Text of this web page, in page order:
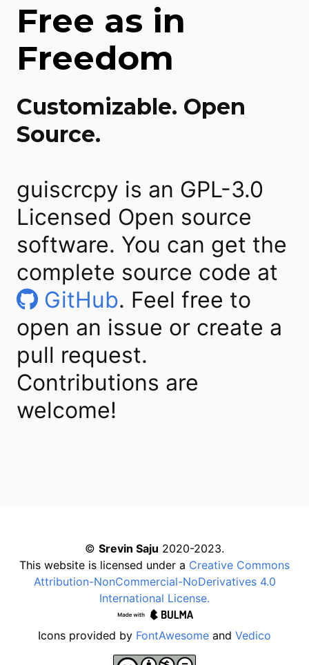
Free as in
Freedom
Customizable. Open
Source.
guiscrcpy is an GPL-3.0
Licensed Open source
software. You can get the
complete source code at
GitHub. Feel free to
open an issue or create a
pull request.
Contributions are
welcome!
© Srevin Saju 2020-2023.
This website is licensed under a Creative Commons
Attribution-NonCommercial-NoDerivatives 4.0
International License.
Icons provided by FontAwesome and Vedico